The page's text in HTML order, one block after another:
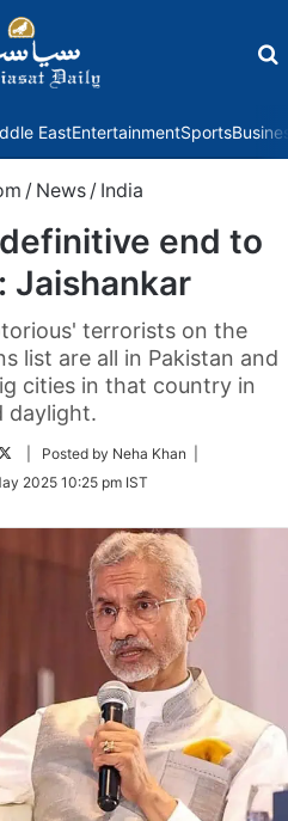
EastEntertainmentSports
/ News / India
end to
Jaishankar
terrorists on the
list are all in Pakistan and
cities in that country in
daylight.
Follow
Twitter
| Posted by Neha Khan |
2025 10:25 pm IST